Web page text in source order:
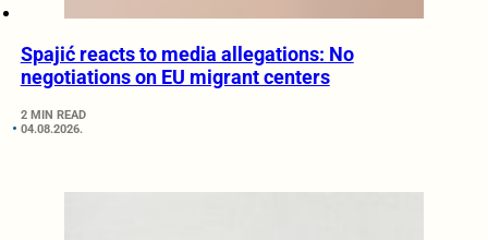
Spajić reacts to media allegations: No
negotiations on EU migrant centers
2 MIN READ
04.08.2026.